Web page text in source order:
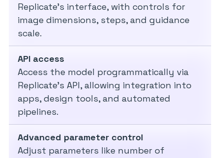
Replicate’s interface, with controls for
image dimensions, steps, and guidance
scale.
API access
Access the model programmatically via
Replicate’s API, allowing integration into
apps, design tools, and automated
pipelines.
Advanced parameter control
Adjust parameters like number of